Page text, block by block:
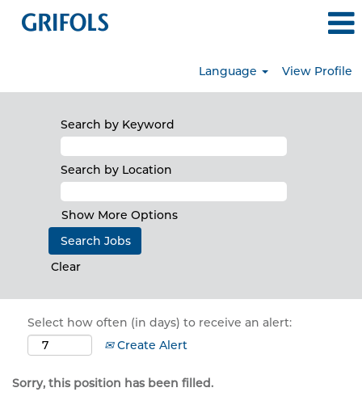
Language View Profile
Search by Keyword
Search by Location
Show More Options
Clear
Select how often (in days) to receive an alert:
Create Alert
Sorry, this position has been filled.